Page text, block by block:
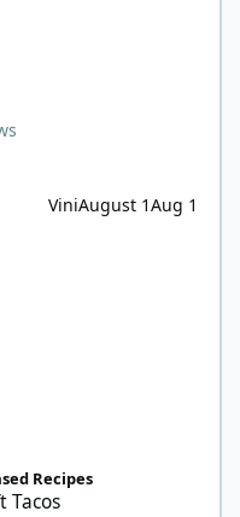
ViniAugust 1Aug 1
Recipes
Tacos